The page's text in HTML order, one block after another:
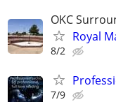
OKC
Royal
8/2
7/9